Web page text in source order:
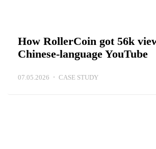
How RollerCoin got 56k
Chinese-language YouTube
07.05.2026 CASE STUDY